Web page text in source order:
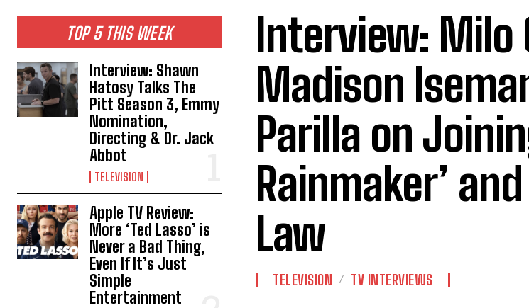
TOP 5 THIS WEEK
Interview: Shawn
Hatosy Talks The
Pitt Season 3, Emmy
Nomination,
Directing & Dr. Jack
Abbot
TELEVISION
Apple TV Review:
More ‘Ted Lasso’ is
Never a Bad Thing,
Even If It’s Just
Simple
Entertainment
Interview: Milo
Madison
Parilla on
Rainmaker’
Law
TELEVISION TV INTERVIEWS